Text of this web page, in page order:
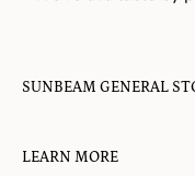
SUNBEAM GENERAL
gather, play, learn,
LEARN MORE